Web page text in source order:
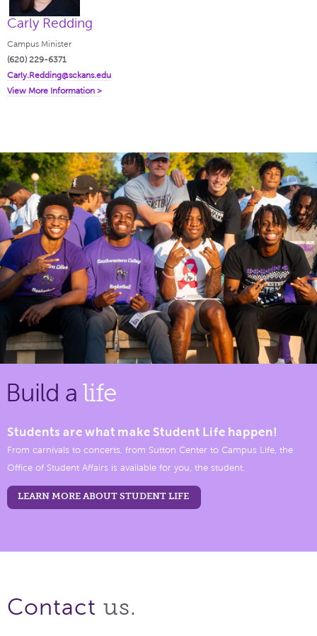
Carly Redding
Campus Minister
(620) 229-6371
Carly.Redding@sckans.edu
View More Information >
Build a life
Students are what make Student Life happen!
From carnivals to concerts, from Sutton Center to Campus Life, the
Office of Student Affairs is available for you, the student.
LEARN MORE ABOUT STUDENT LIFE
Contact us.